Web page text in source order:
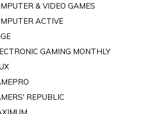
& VIDEO GAMES
ACTIVE
GAMING MONTHLY
REPUBLIC